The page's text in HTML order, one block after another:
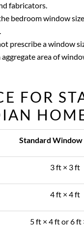
fabricators.
bedroom window
prescribe a window
area of
FOR
Standard Window
3 ft × 3 ft
4 ft × 4 ft
5 ft × 4 ft or 6 ft